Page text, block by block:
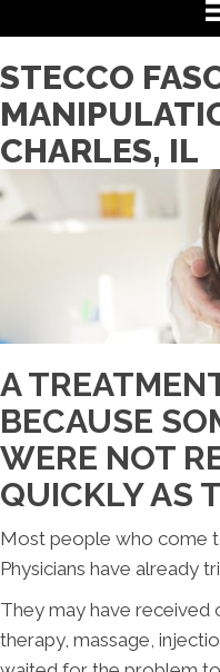
STECCO
CHARLES, IL
A
BECAUSE
WERE NOT
QUICKLY AS
Most people who come
Physicians have already
They may have received
therapy, massage,